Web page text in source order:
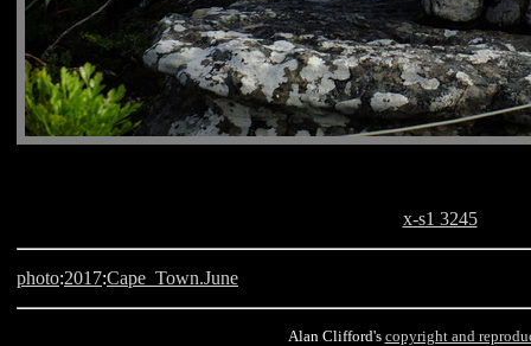
x-s1 3245
photo:2017:Cape_Town.June
Alan Clifford's copyright and